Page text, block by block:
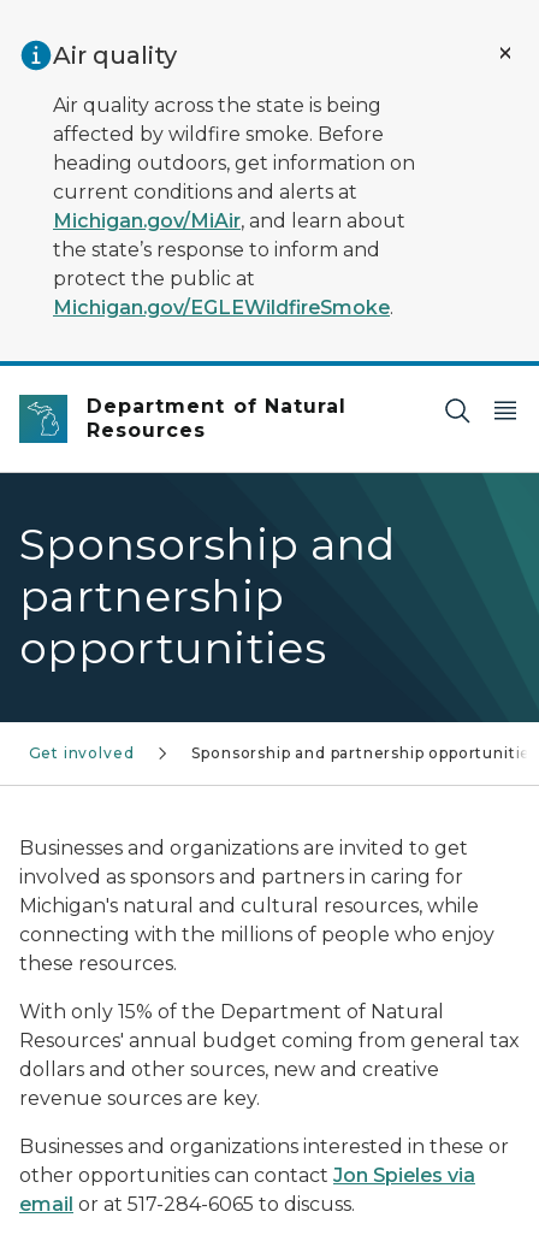
Air quality
Air quality across the state is being
affected by wildfire smoke. Before
heading outdoors, get information on
current conditions and alerts at
Michigan.gov/MiAir, and learn about
the state’s response to inform and
protect the public at
Michigan.gov/EGLEWildfireSmoke.
Department of Natural
Resources
Sponsorship and
partnership
opportunities
Get involved Sponsorship and partnership opportunities
Businesses and organizations are invited to get
involved as sponsors and partners in caring for
Michigan's natural and cultural resources, while
connecting with the millions of people who enjoy
these resources.
With only 15% of the Department of Natural
Resources' annual budget coming from general tax
dollars and other sources, new and creative
revenue sources are key.
Businesses and organizations interested in these or
other opportunities can contact Jon Spieles via
email or at 517-284-6065 to discuss.